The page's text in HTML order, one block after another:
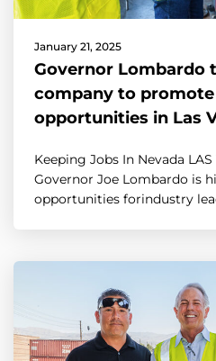
January 21, 2025
Governor Lombardo
company to
opportunities in Las
Keeping Jobs In Nevada
Governor Joe Lombardo is
opportunities forindustry